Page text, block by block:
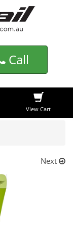
Call
View Cart
Next